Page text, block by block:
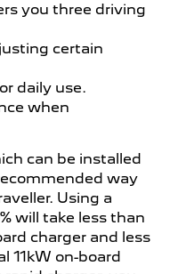
you three driving
certain
daily use.
when
can be installed
way
Using a
will take less than
charger and less
11kW on-board